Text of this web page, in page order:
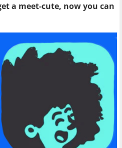
a meet-cute, now you can